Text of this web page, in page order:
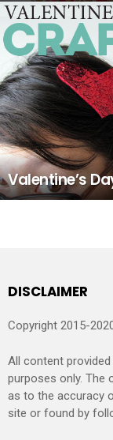
Valentine’s
DISCLAIMER
Copyright 2015-
All content
purposes only. The
as to the accuracy
site or found by